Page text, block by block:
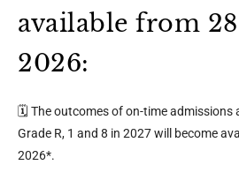
available from
2026:
🗓️ The outcomes of on-time admissions
Grade R, 1 and 8 in 2027 will become
2026*.